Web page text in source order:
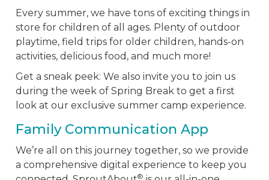
Every summer, we have tons of exciting things in
store for children of all ages. Plenty of outdoor
playtime, field trips for older children, hands-on
activities, delicious food, and much more!
Get a sneak peek: We also invite you to join us
during the week of Spring Break to get a first
look at our exclusive summer camp experience.
Family Communication App
We’re all on this journey together, so we provide
a comprehensive digital experience to keep you
®